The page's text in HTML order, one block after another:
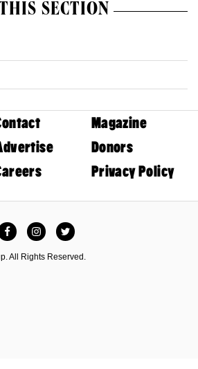
SECTION
Magazine
Donors
Privacy Policy
FacebookInstagramTwitter
All Rights Reserved.